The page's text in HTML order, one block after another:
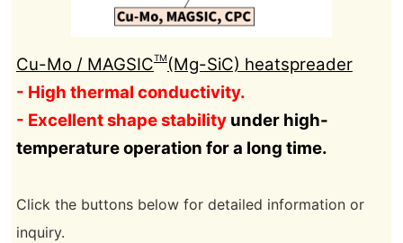
Cu-Mo / MAGSICTM(Mg-SiC) heatspreader
- High thermal conductivity.
- Excellent shape stability under high-
temperature operation for a long time.
Click the buttons below for detailed information or
inquiry.